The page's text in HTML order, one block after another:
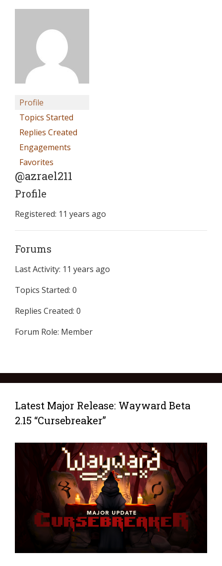
Profile
Topics Started
Replies Created
Engagements
Favorites
@azrael211
Profile
Registered: 11 years ago
Forums
Last Activity: 11 years ago
Topics Started: 0
Replies Created: 0
Forum Role: Member
Latest Major Release: Wayward Beta
2.15 “Cursebreaker”